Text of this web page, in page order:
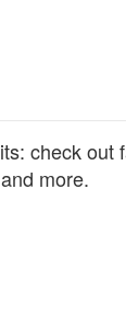
check out
more.